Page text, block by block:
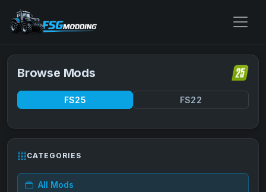
Browse Mods
FS25 FS22
CATEGORIES
All Mods